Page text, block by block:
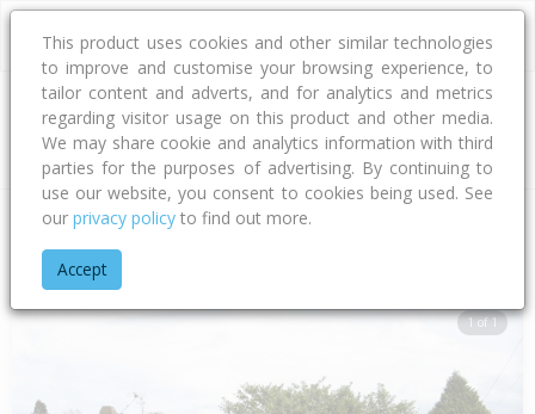
Address
Home Bay Of Plenty
1 of 1
This product uses cookies and other similar technologies
to improve and customise your browsing experience, to
tailor content and adverts, and for analytics and metrics
regarding visitor usage on this product and other media.
We may share cookie and analytics information with third
parties for the purposes of advertising. By continuing to
use our website, you consent to cookies being used. See
our privacy policy to find out more.
Accept